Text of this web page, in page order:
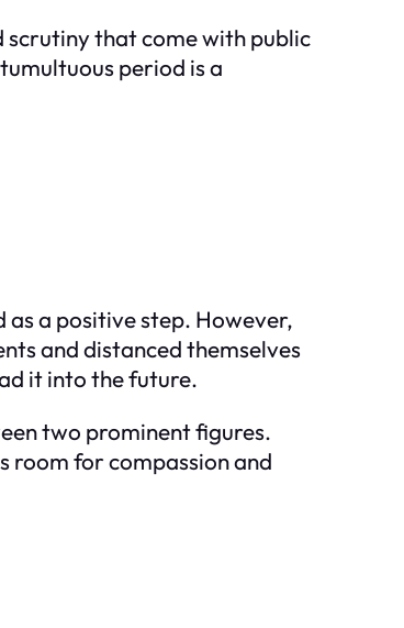
scrutiny that come with public
period is a
as a positive step. However,
and distanced themselves
it into the future.
two prominent figures.
room for compassion and